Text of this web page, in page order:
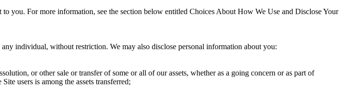
you. For more information, see the section below entitled Choices About How We Use and Disclose Your
individual, without restriction. We may also disclose personal information about you:
or other sale or transfer of some or all of our assets, whether as a going concern or as part of
users is among the assets transferred;